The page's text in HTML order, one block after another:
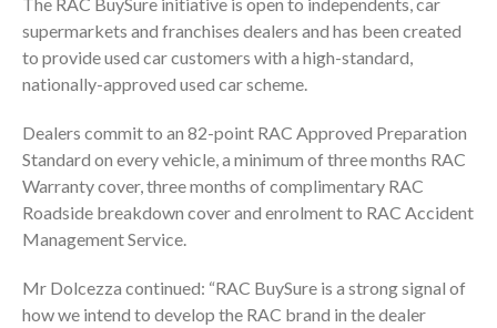
supermarkets and franchises dealers and has been created
to provide used car customers with a high-standard,
nationally-approved used car scheme.
Dealers commit to an 82-point RAC Approved Preparation
Standard on every vehicle, a minimum of three months RAC
Warranty cover, three months of complimentary RAC
Roadside breakdown cover and enrolment to RAC Accident
Management Service.
Mr Dolcezza continued: “RAC BuySure is a strong signal of
how we intend to develop the RAC brand in the dealer